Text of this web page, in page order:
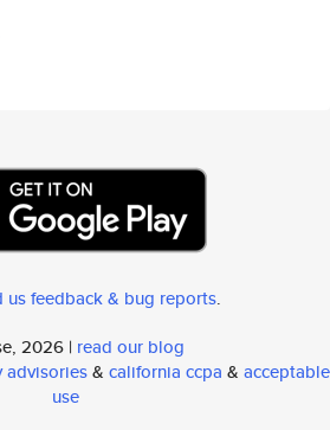
us feedback & bug reports.
2026 | read our blog
advisories& california ccpa & acceptable
use